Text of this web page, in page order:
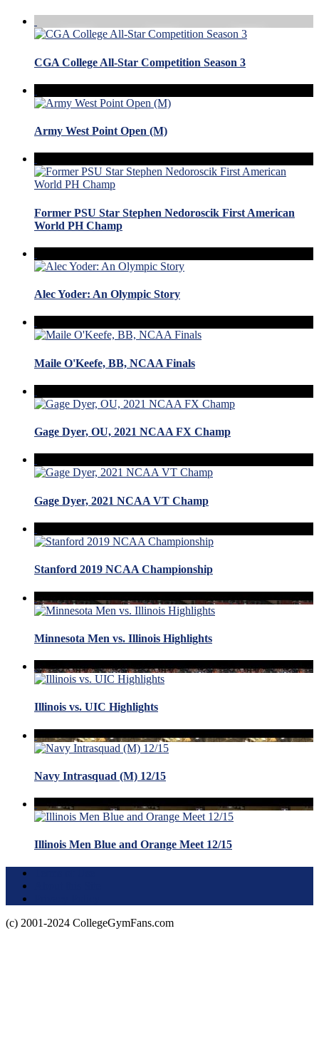
CGA College All-Star Competition Season 3
Army West Point Open (M)
Former PSU Star Stephen Nedoroscik First American
World PH Champ
Alec Yoder: An Olympic Story
Maile O'Keefe, BB, NCAA Finals
Gage Dyer, OU, 2021 NCAA FX Champ
Gage Dyer, 2021 NCAA VT Champ
Stanford 2019 NCAA Championship
Minnesota Men vs. Illinois Highlights
Illinois vs. UIC Highlights
Navy Intrasquad (M) 12/15
Illinois Men Blue and Orange Meet 12/15
(c) 2001-2024 CollegeGymFans.com